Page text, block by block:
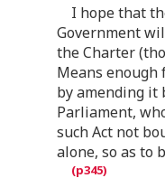
I hope that
Government
the Charter
Means
by amending it
Parliament,
such Act not
alone, so as to